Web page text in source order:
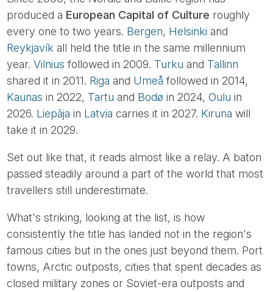
produced a European Capital of Culture roughly
every one to two years. Bergen, Helsinki and
Reykjavík all held the title in the same millennium
year.Vilnius followed in 2009. Turku and Tallinn
shared it in 2011. Riga and Umeå followed in 2014,
Kaunas in 2022, Tartu and Bodø in 2024,Oulu in
2026. Liepāja in Latvia carries it in 2027. Kiruna will
take it in 2029.
Set out like that, it reads almost like a relay. A baton
passed steadily around a part of the world that most
travellers still underestimate.
What's striking, looking at the list, is how
consistently the title has landed not in the region's
famous cities but in the ones just beyond them. Port
towns, Arctic outposts, cities that spent decades as
closed military zones or Soviet-era outposts and